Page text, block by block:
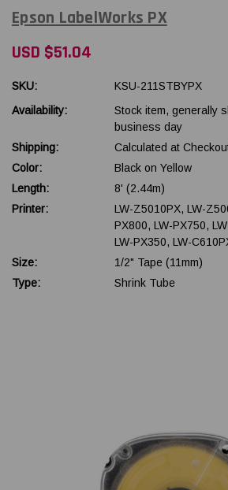
Epson LabelWorks PX
USD $51.04
SKU:
KSU-211STBYPX
Availability:
Stock item, generally
business day
Shipping:
Calculated at
Color:
Black on Yellow
Length:
8' (2.44m)
Printer:
LW-Z5010PX, LW-
PX800, LW-PX750,
LW-PX350, LW-
Size:
1/2" Tape (11mm)
Type:
Shrink Tube